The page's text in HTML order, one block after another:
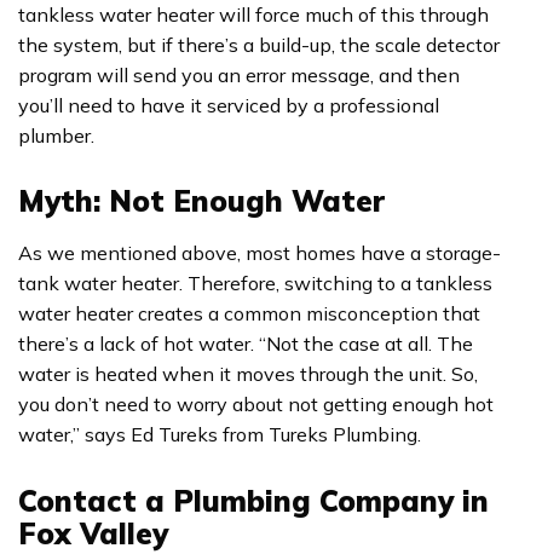
tankless water heater will force much of this through
the system, but if there’s a build-up, the scale detector
program will send you an error message, and then
you’ll need to have it serviced by a professional
plumber.
Myth: Not Enough Water
As we mentioned above, most homes have a storage-
tank water heater. Therefore, switching to a tankless
water heater creates a common misconception that
there’s a lack of hot water. “Not the case at all. The
water is heated when it moves through the unit. So,
you don’t need to worry about not getting enough hot
water,” says Ed Tureks from Tureks Plumbing.
Contact a Plumbing Company in
Fox Valley